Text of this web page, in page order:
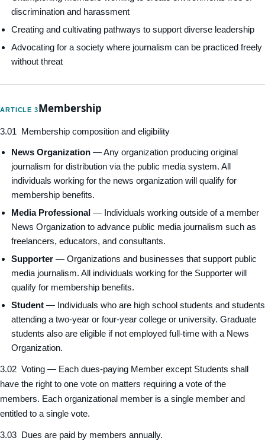
discrimination and harassment
Creating and cultivating pathways to support diverse leadership
Advocating for a society where journalism can be practiced freely
without threat
ARTICLE 3Membership
3.01 Membership composition and eligibility
News Organization— Any organization producing original
journalism for distribution via the public media system. All
individuals working for the news organization will qualify for
membership benefits.
Media Professional— Individuals working outside of a member
News Organization to advance public media journalism such as
freelancers, educators, and consultants.
Supporter— Organizations and businesses that support public
media journalism. All individuals working for the Supporter will
qualify for membership benefits.
Student— Individuals who are high school students and students
attending a two-year or four-year college or university. Graduate
students also are eligible if not employed full-time with a News
Organization.
3.02 Voting — Each dues-paying Member except Students shall
have the right to one vote on matters requiring a vote of the
members. Each organizational member is a single member and
entitled to a single vote.
3.03 Dues are paid by members annually.